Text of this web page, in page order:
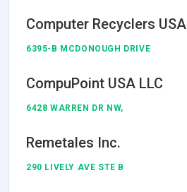
Computer Recyclers USA
6395-B MCDONOUGH DRIVE
CompuPoint USA LLC
6428 WARREN DR NW,
Remetales Inc.
290 LIVELY AVE STE B